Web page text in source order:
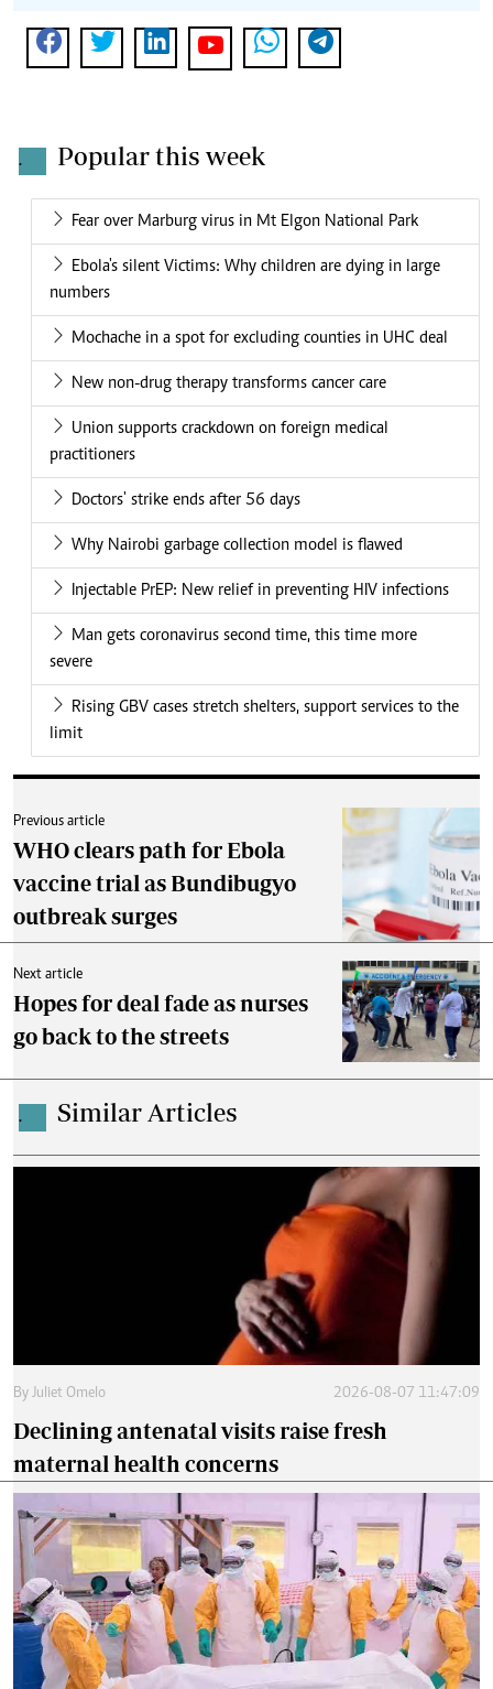
. Popular this week
Fear over Marburg virus in Mt Elgon National Park
Ebola's silent Victims: Why children are dying in large
numbers
Mochache in a spot for excluding counties in UHC deal
New non-drug therapy transforms cancer care
Union supports crackdown on foreign medical
practitioners
Doctors' strike ends after 56 days
Why Nairobi garbage collection model is flawed
Injectable PrEP: New relief in preventing HIV infections
Man gets coronavirus second time, this time more
severe
Rising GBV cases stretch shelters, support services to the
limit
Previous article
WHO clears path for Ebola
vaccine trial as Bundibugyo
outbreak surges
Next article
Hopes for deal fade as nurses
go back to the streets
. Similar Articles
By Juliet Omelo 2026-08-07 11:47:09
Declining antenatal visits raise fresh
maternal health concerns